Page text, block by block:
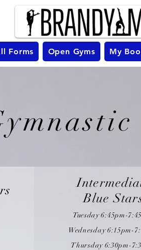
Forms Open Gyms My
Blue
Tuesday 6:45pm-
Wednesday 6:15pm-
Thursday 6:30pm-